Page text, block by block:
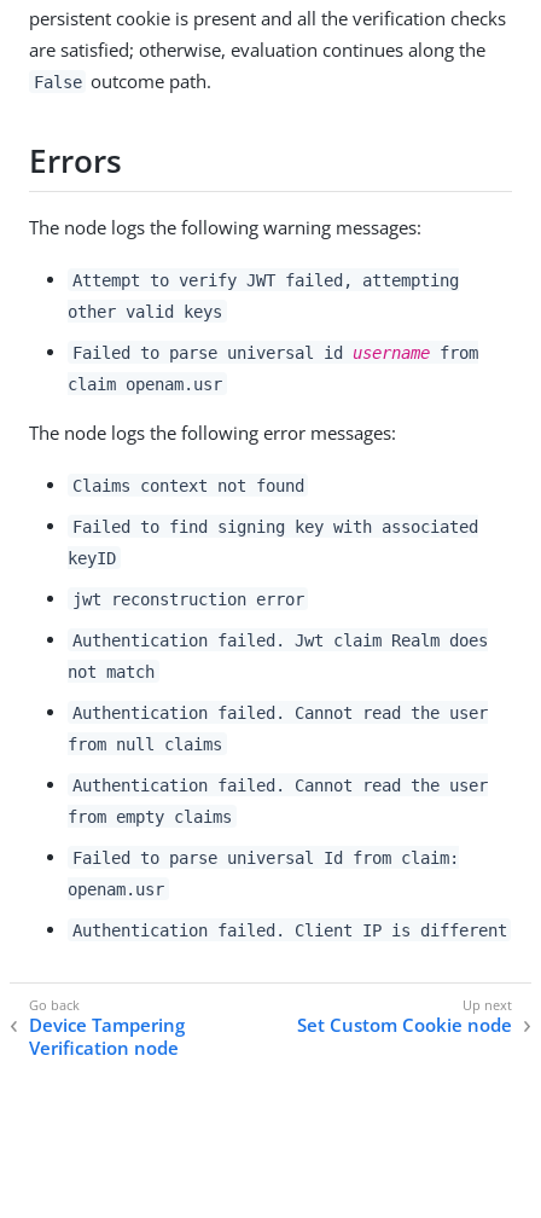
persistent cookie is present and all the verification checks
are satisfied; otherwise, evaluation continues along the
False outcome path.
Errors
The node logs the following warning messages:
Attempt to verify JWT failed, attempting
other valid keys
Failed to parse universal id usernamefrom
claim openam.usr
The node logs the following error messages:
Claims context not found
Failed to find signing key with associated
keyID
jwt reconstruction error
Authentication failed. Jwt claim Realm does
not match
Authentication failed. Cannot read the user
from null claims
Authentication failed. Cannot read the user
from empty claims
Failed to parse universal Id from claim:
openam.usr
Authentication failed. Client IP is different
Device Tampering
Verification node
Set Custom Cookie node